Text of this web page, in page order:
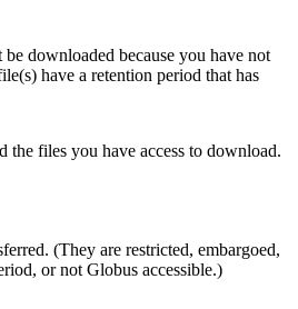
downloaded because you have not
have a retention period that has
files you have access to download.
(They are restricted, embargoed,
or not Globus accessible.)